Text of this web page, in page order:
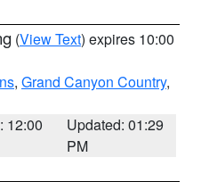
(View Text) expires 10:00
, Grand Canyon Country,
12:00
Updated: 01:29
PM